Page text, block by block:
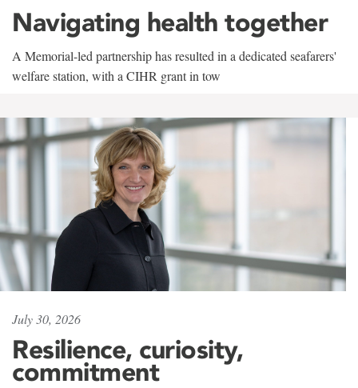
Navigating health together
A Memorial-led partnership has resulted in a dedicated seafarers'
welfare station, with a CIHR grant in tow
July 30, 2026
Resilience, curiosity,
commitment